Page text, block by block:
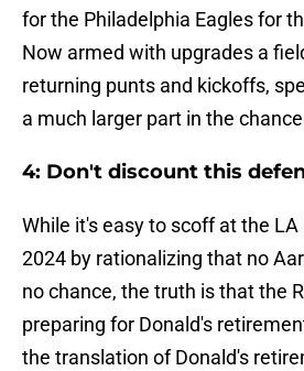
for the Philadelphia Eagles for
Now armed with upgrades a
returning punts and kickoffs,
a much larger part in the
4: Don't discount this
While it's easy to scoff at the
2024 by rationalizing that no
no chance, the truth is that the
preparing for Donald's
the translation of Donald's